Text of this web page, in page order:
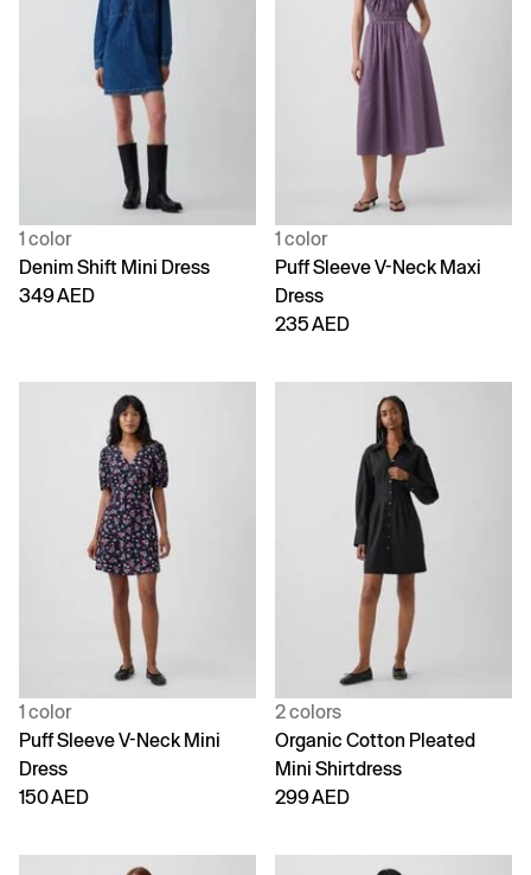
1 color
Denim Shift Mini Dress
349 AED
1 color
Puff Sleeve V-Neck Maxi
Dress
235 AED
1 color
Puff Sleeve V-Neck Mini
Dress
150 AED
2 colors
Organic Cotton Pleated
Mini Shirtdress
299 AED